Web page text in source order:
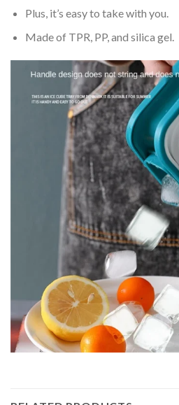
Plus, it’s easy to take with you.
Made of TPR, PP, and silica gel.